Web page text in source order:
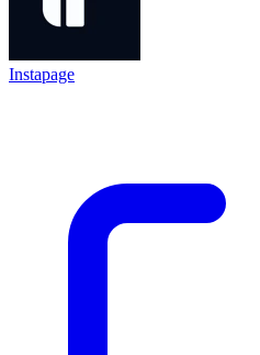
Instapage